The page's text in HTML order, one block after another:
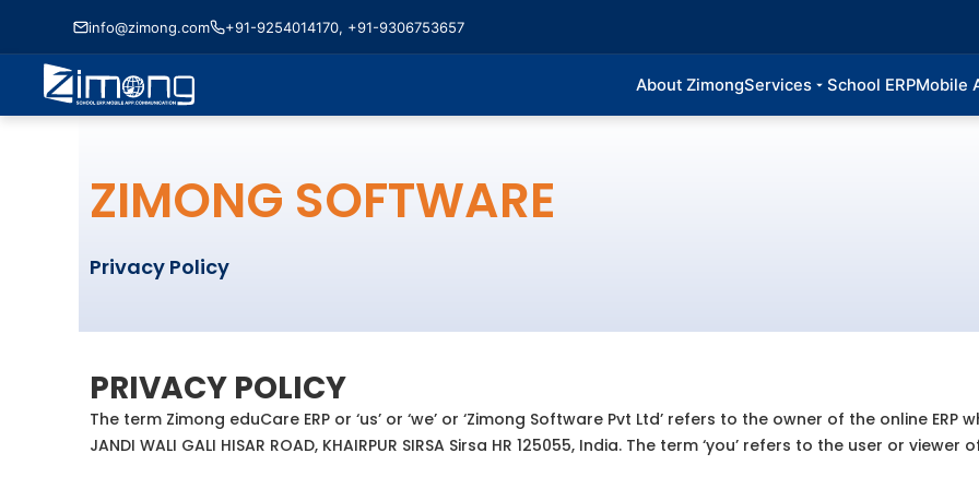
info@zimong.com +91-9254014170, +91-9306753657
About ZimongServices School ERPMobile
ZIMONG SOFTWARE
Privacy Policy
PRIVACY POLICY
The term Zimong eduCare ERP or ‘us’ or ‘we’ or ‘Zimong Software Pvt Ltd’ refers to the owner of the online ERP
JANDI WALI GALI HISAR ROAD, KHAIRPUR SIRSA Sirsa HR 125055, India. The term ‘you’ refers to the user or